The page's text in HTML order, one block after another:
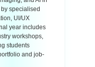
specialised
UI/UX
year includes
workshops,
students
and job-